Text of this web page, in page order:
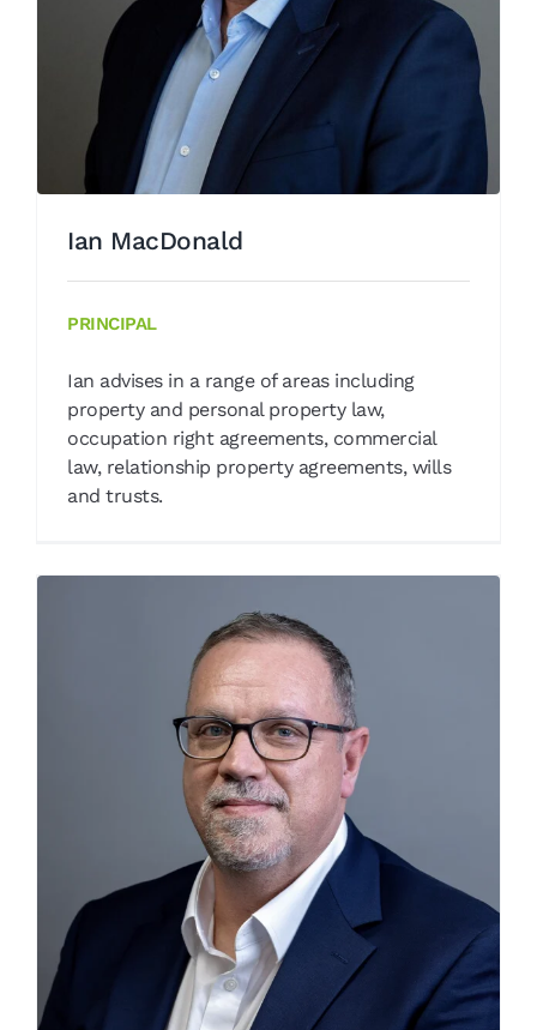
Ian MacDonald
PRINCIPAL
Ian advises in a range of areas including
property and personal property law,
occupation right agreements, commercial
law, relationship property agreements, wills
and trusts.
Ryan Butler
Our People